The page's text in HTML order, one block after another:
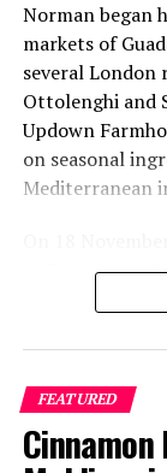
Norman began
markets of
several London
Ottolenghi and
Updown
on seasonal
Mediterranean
at Faru,
Mediterranean
sourced from
The shared
produce, grilled
designed to
FEATURED